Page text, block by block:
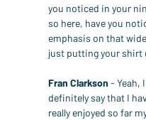
you noticed in your
so here, have you
emphasis on that
just putting your shirt
Fran Clarkson - Yeah,
definitely say that I
really enjoyed so far